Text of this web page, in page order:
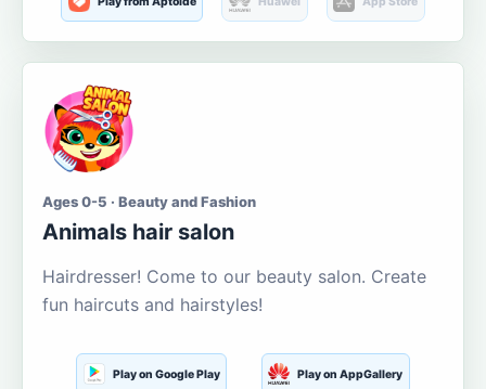
Ages 0-5 · Beauty and Fashion
Animals hair salon
Hairdresser! Come to our beauty salon. Create
fun haircuts and hairstyles!
Play on Google Play Play on AppGallery